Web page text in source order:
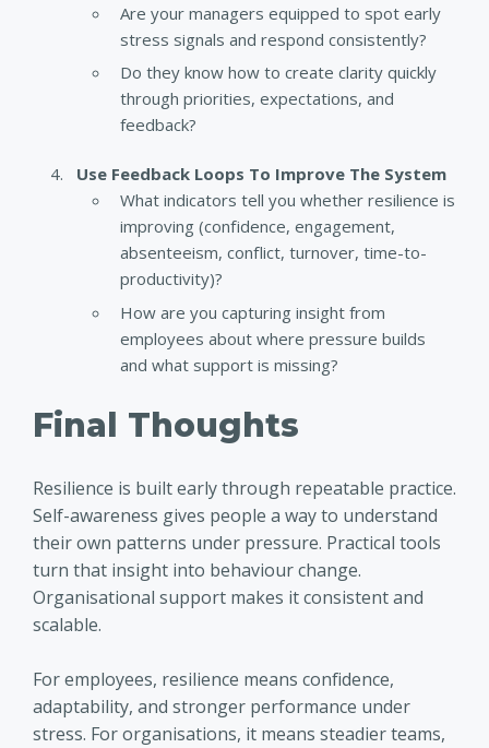
Are your managers equipped to spot early
stress signals and respond consistently?
Do they know how to create clarity quickly
through priorities, expectations, and
feedback?
Use Feedback Loops To Improve The System
What indicators tell you whether resilience is
improving (confidence, engagement,
absenteeism, conflict, turnover, time-to-
productivity)?
How are you capturing insight from
employees about where pressure builds
and what support is missing?
Final Thoughts
Resilience is built early through repeatable practice.
Self-awareness gives people a way to understand
their own patterns under pressure. Practical tools
turn that insight into behaviour change.
Organisational support makes it consistent and
scalable.
For employees, resilience means confidence,
adaptability, and stronger performance under
stress. For organisations, it means steadier teams,